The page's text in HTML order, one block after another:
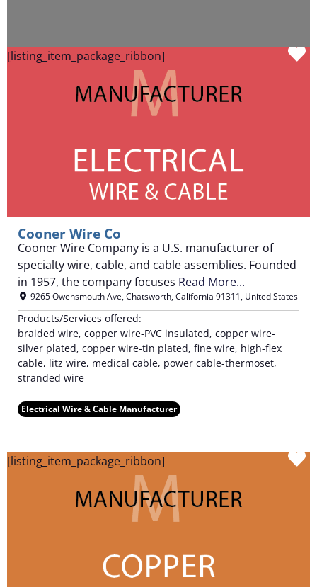
[listing_item_package_ribbon]
Cooner Wire Co
Cooner Wire Company is a U.S. manufacturer of
specialty wire, cable, and cable assemblies. Founded
in 1957, the company focuses Read More...
9265 Owensmouth Ave,Chatsworth,California 91311, United States
Products/Services offered:
braided wire, copper wire-PVC insulated, copper wire-
silver plated, copper wire-tin plated, fine wire, high-flex
cable, litz wire, medical cable, power cable-thermoset,
stranded wire
Electrical Wire & Cable Manufacturer
[listing_item_package_ribbon]